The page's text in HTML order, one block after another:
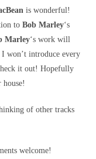
is wonderful!
to Bob Marley‘s
Marley‘s work will
won’t introduce every
it out! Hopefully
of other tracks
welcome!